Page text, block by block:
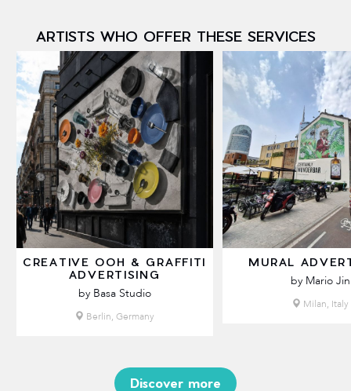
ARTISTS WHO OFFER THESE SERVICES
CREATIVE OOH & GRAFFITI
ADVERTISING
by Basa Studio
Berlin, Germany
MURAL
by Mario Jin
Milan, Italy
Discover more